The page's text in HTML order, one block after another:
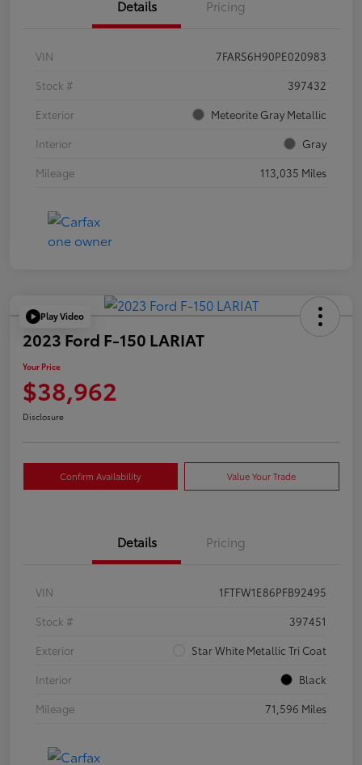
Details Pricing
VIN
7FARS6H90PE020983
Stock #
397432
Exterior
Meteorite Gray Metallic
Interior
Gray
Mileage
113,035 Miles
Play Video
2023 Ford F-150 LARIAT
Your Price
$38,962
Disclosure
Confirm Availability Value Your Trade
Details Pricing
VIN
1FTFW1E86PFB92495
Stock #
397451
Exterior
Star White Metallic Tri Coat
Interior
Black
Mileage
71,596 Miles